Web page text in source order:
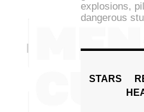
explosions,
dangerous
STARS